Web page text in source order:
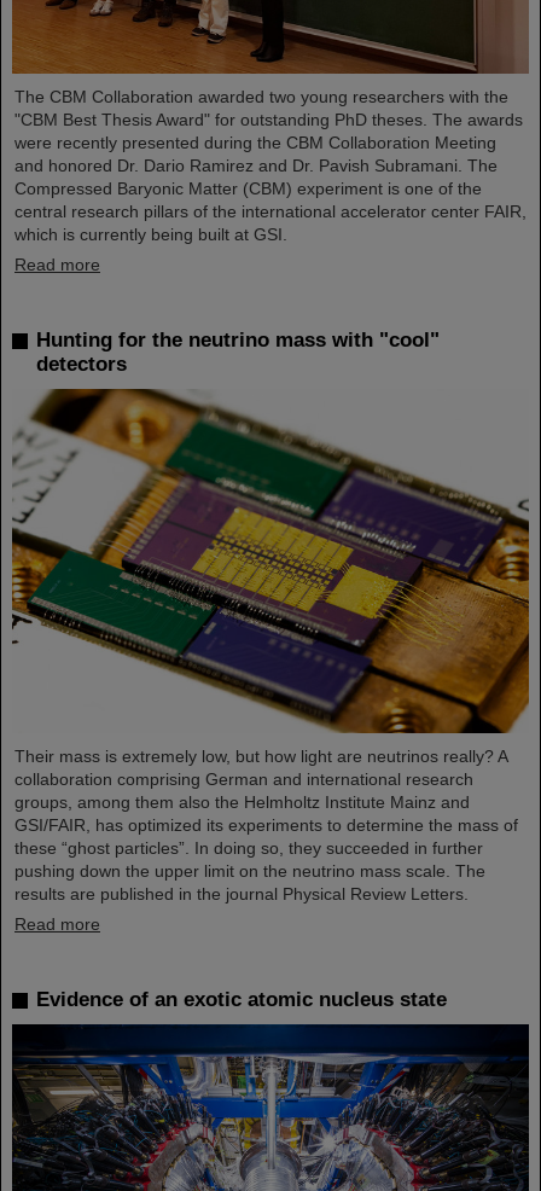
The CBM Collaboration awarded two young researchers with the
"CBM Best Thesis Award" for outstanding PhD theses. The awards
were recently presented during the CBM Collaboration Meeting
and honored Dr. Dario Ramirez and Dr. Pavish Subramani. The
Compressed Baryonic Matter (CBM) experiment is one of the
central research pillars of the international accelerator center FAIR,
which is currently being built at GSI.
Read more
Hunting for the neutrino mass with "cool"
detectors
Their mass is extremely low, but how light are neutrinos really? A
collaboration comprising German and international research
groups, among them also the Helmholtz Institute Mainz and
GSI/FAIR, has optimized its experiments to determine the mass of
these “ghost particles”. In doing so, they succeeded in further
pushing down the upper limit on the neutrino mass scale. The
results are published in the journal Physical Review Letters.
Read more
Evidence of an exotic atomic nucleus state